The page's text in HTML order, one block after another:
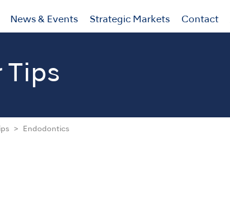
News & Events Strategic Markets Contact
Tips
Endodontics